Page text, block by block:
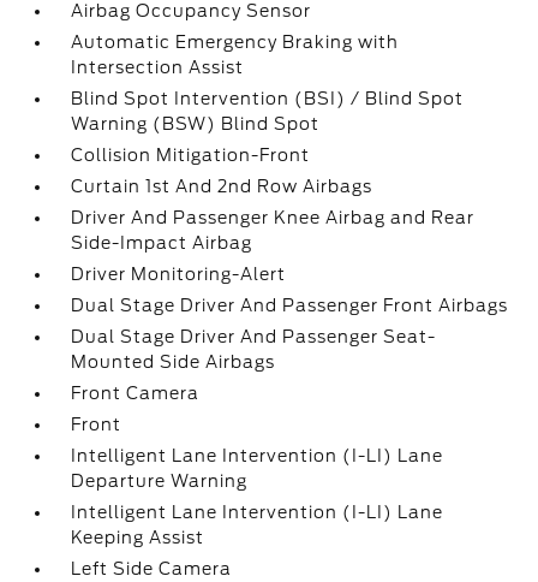
Airbag Occupancy Sensor
Automatic Emergency Braking with
Intersection Assist
Blind Spot Intervention (BSI) / Blind Spot
Warning (BSW) Blind Spot
Collision Mitigation-Front
Curtain 1st And 2nd Row Airbags
Driver And Passenger Knee Airbag and Rear
Side-Impact Airbag
Driver Monitoring-Alert
Dual Stage Driver And Passenger Front Airbags
Dual Stage Driver And Passenger Seat-
Mounted Side Airbags
Front Camera
Front
Intelligent Lane Intervention (I-LI) Lane
Departure Warning
Intelligent Lane Intervention (I-LI) Lane
Keeping Assist
Left Side Camera